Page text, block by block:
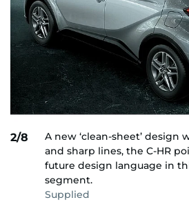
2/8
A new ‘clean-sheet’
and sharp lines, the C-HR
future design language in
segment.
Supplied